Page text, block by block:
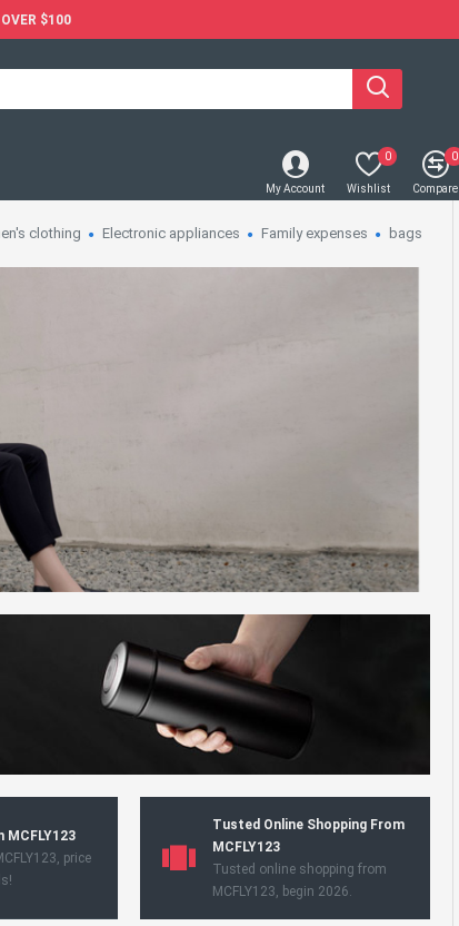
$100
My Account Wishlist
0
Compare
0
clothing Electronic appliances Family expenses bags
MCFLY123
price
Tusted Online Shopping From
MCFLY123
Tusted online shopping from
MCFLY123, begin 2026.